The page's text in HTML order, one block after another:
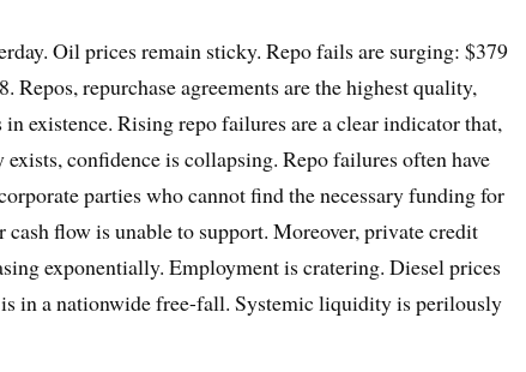
Oil prices remain sticky. Repo fails are surging: $379
Repos, repurchase agreements are the highest quality,
in existence. Rising repo failures are a clear indicator that,
confidence is collapsing. Repo failures often have
parties who cannot find the necessary funding for
flow is unable to support. Moreover, private credit
exponentially. Employment is cratering. Diesel prices
in a nationwide free-fall. Systemic liquidity is perilously